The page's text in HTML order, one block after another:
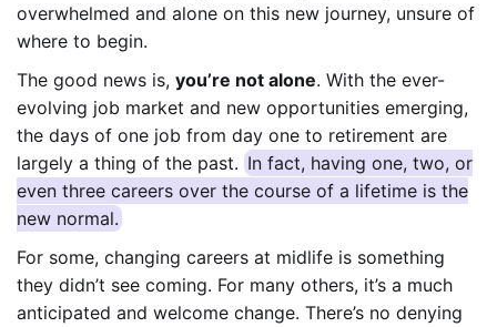
overwhelmed and alone on this new journey, unsure of
where to begin.
The good news is, you’re not alone. With the ever-
evolving job market and new opportunities emerging,
the days of one job from day one to retirement are
largely a thing of the past. In fact, having one, two, or
even three careers over the course of a lifetime is the
new normal.
For some, changing careers at midlife is something
they didn’t see coming. For many others, it’s a much
anticipated and welcome change. There’s no denying